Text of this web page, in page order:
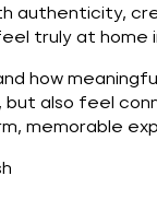
authenticity,
truly at
how
also feel
memorable